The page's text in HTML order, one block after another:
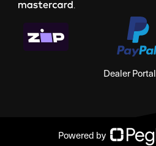
Dealer Portal
Powered by